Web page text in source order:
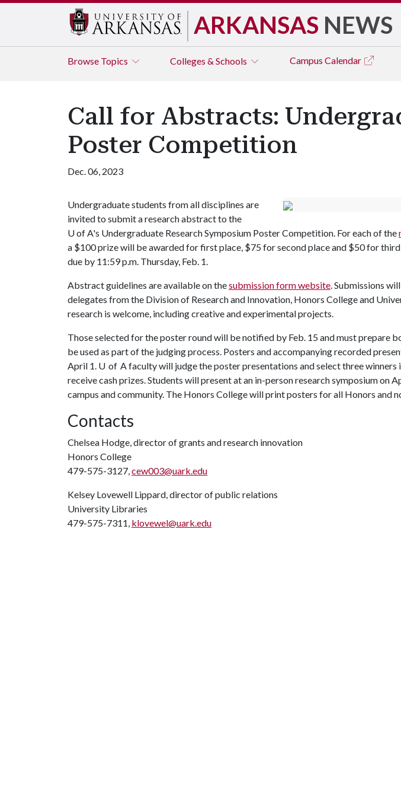
ARKANSAS NEWS
Browse Topics Colleges & Schools Campus Calendar
Call for Abstracts:
Poster Competition
Dec. 06, 2023
Undergraduate students from all disciplines are
invited to submit a research abstract to the
U of A's Undergraduate Research Symposium Poster Competition. For each of the
a $100 prize will be awarded for first place, $75 for second place and $50 for third
due by 11:59 p.m. Thursday, Feb. 1.
Abstract guidelines are available on thesubmission form website. Submissions
delegates from the Division of Research and Innovation, Honors College and
research is welcome, including creative and experimental projects.
Those selected for the poster round will be notified by Feb. 15 and must prepare
be used as part of the judging process. Posters and accompanying recorded
April 1. U of A faculty will judge the poster presentations and select three winners
receive cash prizes. Students will present at an in-person research symposium on
campus and community. The Honors College will print posters for all Honors and
Contacts
Chelsea Hodge, director of grants and research innovation
Honors College
479-575-3127,cew003@uark.edu
Kelsey Lovewell Lippard, director of public relations
University Libraries
479-575-7311, klovewel@uark.edu